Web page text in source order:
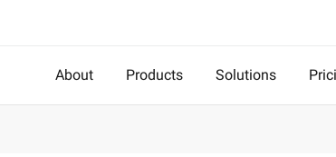
About Products Solutions